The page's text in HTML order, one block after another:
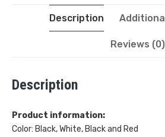
canceling
Description
Reviews (0)
Description
Product information:
Color: Black, White, Black and Red